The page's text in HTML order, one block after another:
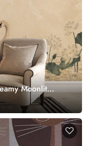
Moonlit